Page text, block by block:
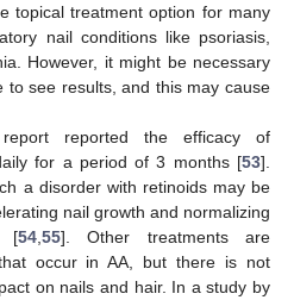
topical treatment option for many
nail conditions like psoriasis,
However, it might be necessary
see results, and this may cause
reported the efficacy of
for a period of 3 months [53].
a disorder with retinoids may be
nail growth and normalizing
[54, 55]. Other treatments are
occur in AA, but there is not
on nails and hair. In a study by